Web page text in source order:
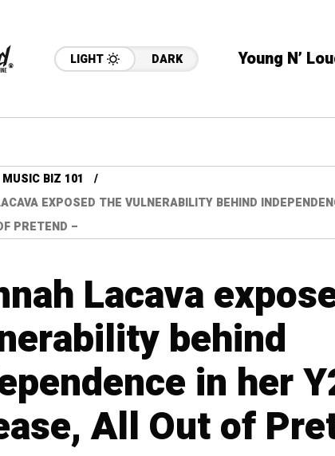
LIGHT DARK Young N’
MUSIC BIZ 101
EXPOSED THE VULNERABILITY BEHIND
PRETEND –
Lacava
behind
in her
All Out of